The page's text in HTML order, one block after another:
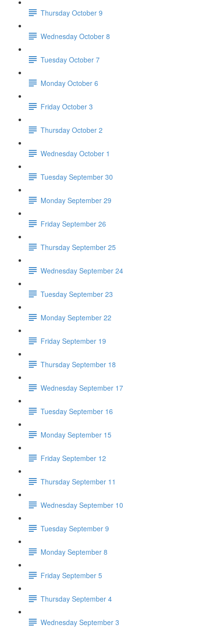
Thursday October 9
Wednesday October 8
Tuesday October 7
Monday October 6
Friday October 3
Thursday October 2
Wednesday October 1
Tuesday September 30
Monday September 29
Friday September 26
Thursday September 25
Wednesday September 24
Tuesday September 23
Monday September 22
Friday September 19
Thursday September 18
Wednesday September 17
Tuesday September 16
Monday September 15
Friday September 12
Thursday September 11
Wednesday September 10
Tuesday September 9
Monday September 8
Friday September 5
Thursday September 4
Wednesday September 3